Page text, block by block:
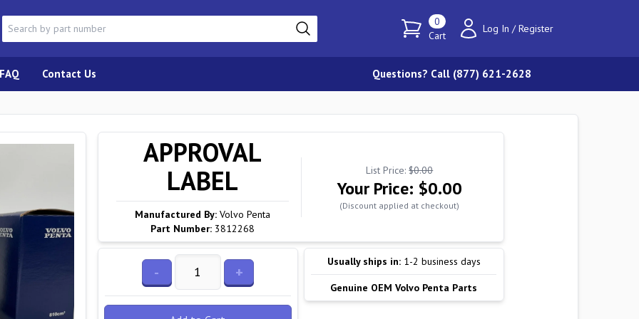
0
Cart
Log In / Register
FAQ Contact Us Questions? Call (877) 621-2628
APPROVAL
LABEL
Manufactured By: Volvo Penta
Part Number: 3812268
List Price:$0.00
Your Price: $0.00
(Discount applied at checkout)
- +
Usually ships in: 1-2 business days
Genuine OEM Volvo Penta Parts